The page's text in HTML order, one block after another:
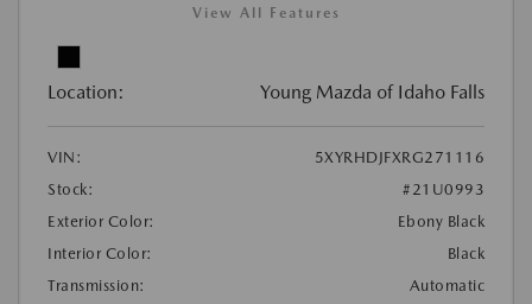
View All Features
Location: Young Mazda of Idaho Falls
VIN:
5XYRHDJFXRG271116
Stock:
#21U0993
Exterior Color:
Ebony Black
Interior Color:
Black
Transmission:
Automatic